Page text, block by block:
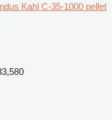
Kahl C-35-1000 pellet